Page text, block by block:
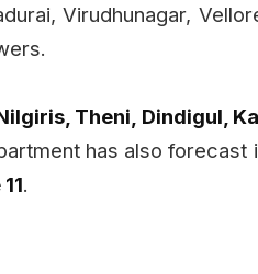
Virudhunagar,
Theni, Dindigul,
has also forecast
.